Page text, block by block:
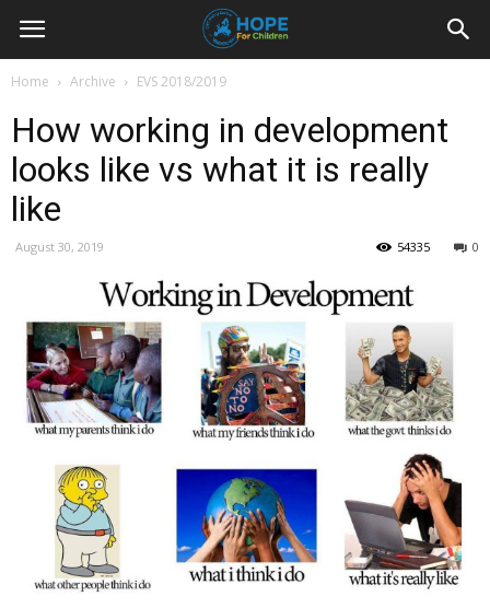
Youth
For
Hope
Home Archive EVS 2018/2019
How working in development
looks like vs what it is really
like
August 30, 2019 0
54335